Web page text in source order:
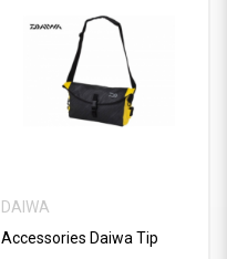
DAIWA
Accessories Daiwa Tip